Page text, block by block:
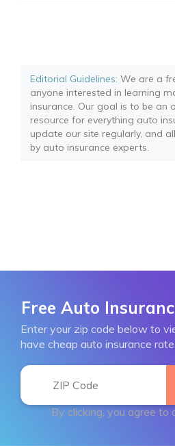
Editorial Guidelines: We are a
anyone interested in learning
insurance. Our goal is to be an
resource for everything auto
update our site regularly, and
by auto insurance experts.
Free Auto
Enter your zip code below to
have cheap auto insurance
By clicking, you agree to